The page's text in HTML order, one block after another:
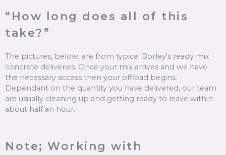
“How long does all of this
take?”
The pictures, below, are from typical Borley’s ready mix
concrete deliveries. Once your mix arrives and we have
the necessary access then your offload begins.
Dependant on the quantity you have delivered, our team
are usually cleaning up and getting ready to leave within
about half an hour.
Note; Working with